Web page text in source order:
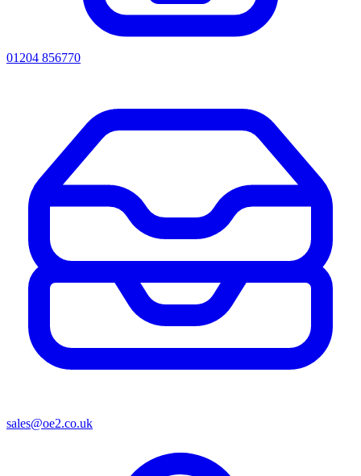
01204 856770
sales@oe2.co.uk